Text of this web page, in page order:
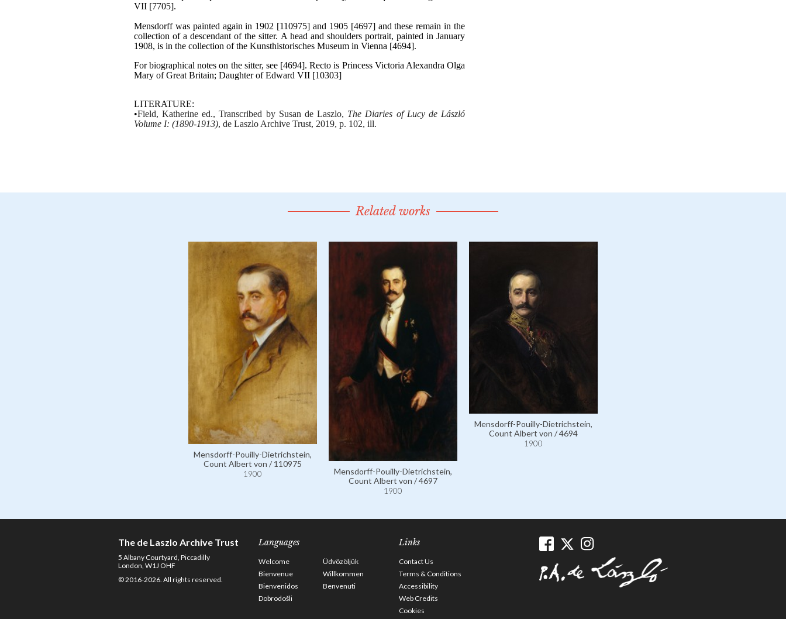
Related works
Mensdorff-Pouilly-Dietrichstein,
Count Albert von / 110975
1900
Mensdorff-Pouilly-Dietrichstein,
Count Albert von / 4697
1900
Mensdorff-Pouilly-Dietrichstein,
Count Albert von / 4694
1900
The de Laszlo Archive Trust
5 Albany Courtyard, Piccadilly
London, W1J OHF
© 2016-2026. All rights reserved.
Languages
Welcome
Üdvözöljük
Bienvenue
Willkommen
Bienvenidos
Benvenuti
Dobrodošli
Links
Contact Us
Terms & Conditions
Accessibility
Web Credits
Cookies